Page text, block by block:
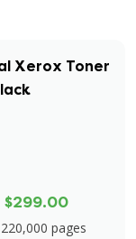
Xerox Toner
$299.00
220,000 pages